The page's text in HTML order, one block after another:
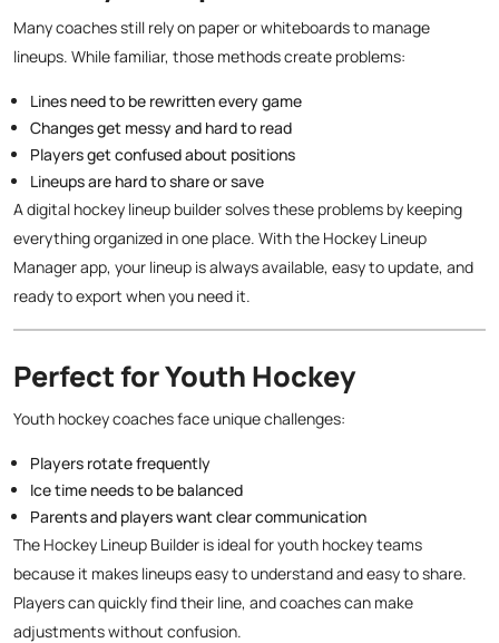
Many coaches still rely on paper or whiteboards to manage
lineups. While familiar, those methods create problems:
Lines need to be rewritten every game
Changes get messy and hard to read
Players get confused about positions
Lineups are hard to share or save
A digital hockey lineup builder solves these problems by keeping
everything organized in one place. With the Hockey Lineup
Manager app, your lineup is always available, easy to update, and
ready to export when you need it.
Perfect for Youth Hockey
Youth hockey coaches face unique challenges:
Players rotate frequently
Ice time needs to be balanced
Parents and players want clear communication
The Hockey Lineup Builder is ideal for youth hockey teams
because it makes lineups easy to understand and easy to share.
Players can quickly find their line, and coaches can make
adjustments without confusion.